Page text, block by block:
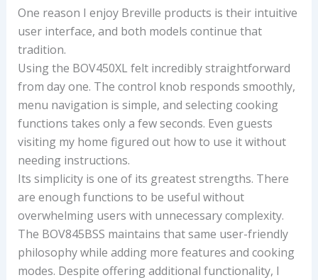
One reason I enjoy Breville products is their intuitive
user interface, and both models continue that
tradition.
Using the BOV450XL felt incredibly straightforward
from day one. The control knob responds smoothly,
menu navigation is simple, and selecting cooking
functions takes only a few seconds. Even guests
visiting my home figured out how to use it without
needing instructions.
Its simplicity is one of its greatest strengths. There
are enough functions to be useful without
overwhelming users with unnecessary complexity.
The BOV845BSS maintains that same user-friendly
philosophy while adding more features and cooking
modes. Despite offering additional functionality, I